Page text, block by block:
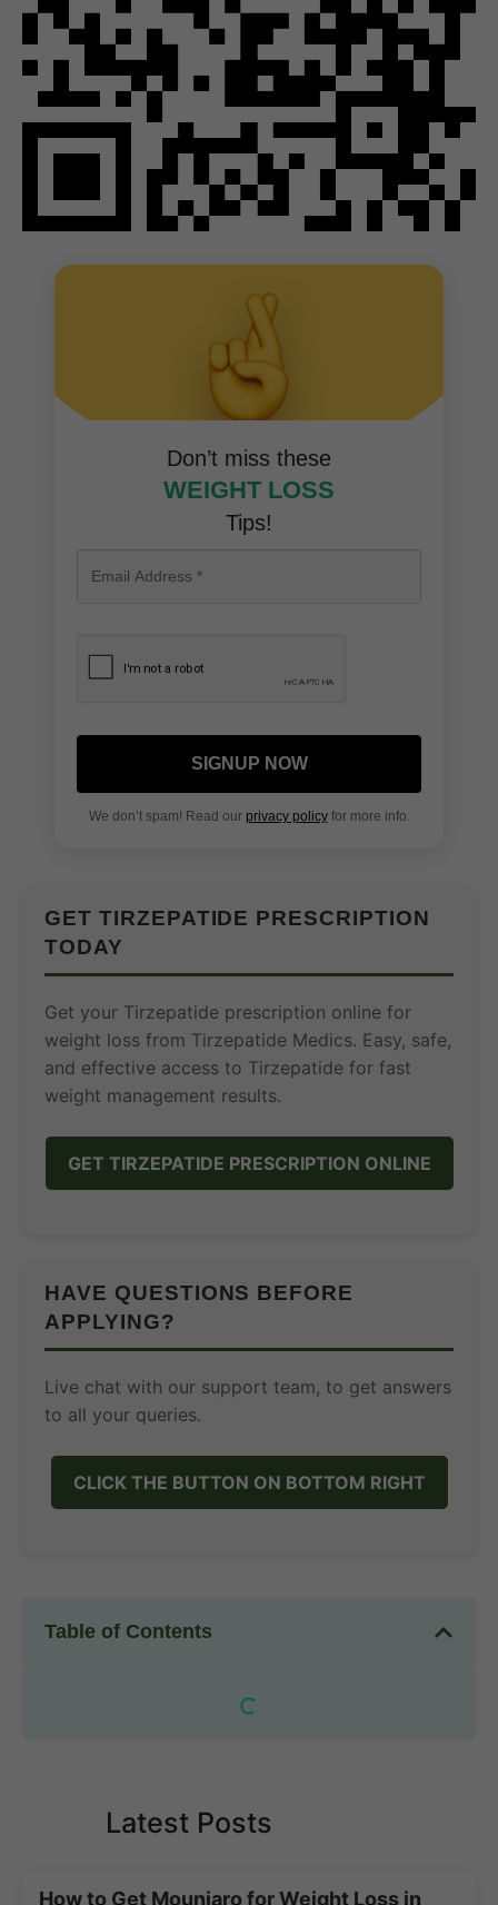
Don’t miss these
WEIGHT LOSS
Tips!
SIGNUP NOW
We don’t spam! Read our privacy policyfor more info.
GET TIRZEPATIDE PRESCRIPTION
TODAY
Get your Tirzepatide prescription online for
weight loss from Tirzepatide Medics. Easy, safe,
and effective access to Tirzepatide for fast
weight management results.
GET TIRZEPATIDE PRESCRIPTION ONLINE
HAVE QUESTIONS BEFORE
APPLYING?
Live chat with our support team, to get answers
to all your queries.
CLICK THE BUTTON ON BOTTOM RIGHT
Table of Contents
Latest Posts
How to Get Mounjaro for Weight Loss in